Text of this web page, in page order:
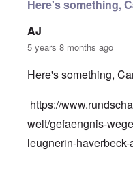
Here's something,
AJ
5 years 8 months ago
Here's something,
https://
welt/gefaengnis-
leugnerin-